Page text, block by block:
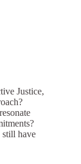
Justice,
still have